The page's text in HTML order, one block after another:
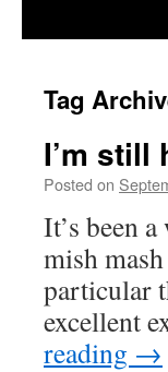
Tag
I’m still
Posted on
It’s been
mish
particular
excellent
reading →